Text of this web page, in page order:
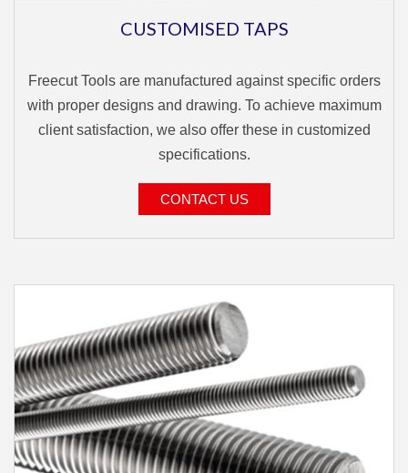
CUSTOMISED TAPS
Freecut Tools are manufactured against specific orders
with proper designs and drawing. To achieve maximum
client satisfaction, we also offer these in customized
specifications.
CONTACT US